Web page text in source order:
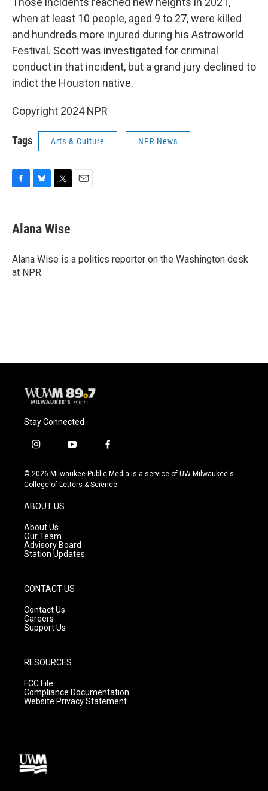
when at least 10 people, aged 9 to 27, were killed
and hundreds more injured during his Astroworld
Festival. Scott was investigated for criminal
conduct in that incident, but a grand jury declined to
indict the Houston native.
Copyright 2024 NPR
Tags Arts & Culture NPR News
e
b
o
k
e
s
y
t
t
r
Alana Wise
Alana Wise is a politics reporter on the Washington desk
at NPR.
Stay Connected
i
s
t
g
r
a
m
y
u
t
f
c
e
© 2026 Milwaukee Public Media is a service of UW-Milwaukee's
College of Letters & Science
ABOUT US
About Us
Our Team
Advisory Board
Station Updates
CONTACT US
Contact Us
Careers
Support Us
RESOURCES
FCC File
Compliance Documentation
Website Privacy Statement